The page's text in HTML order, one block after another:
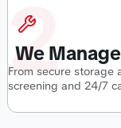
We
From secure storage
screening and 24/7
2